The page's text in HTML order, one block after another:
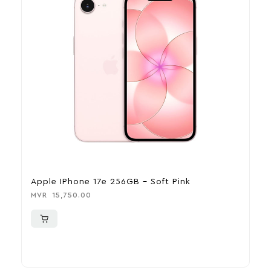
Apple IPhone 17e 256GB – Soft Pink
MVR 15,750.00